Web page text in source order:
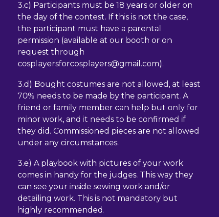
3.c) Participants must be 18 years or older on
the day of the contest. If this is not the case,
the participant must have a parental
permission (available at our booth or on
request through
cosplayersforcosplayers@gmail.com).
3.d) Bought costumes are not allowed, at least
70% needs to be made by the participant. A
friend or family member can help but only for
minor work, and it needs to be confirmed if
they did. Commissioned pieces are not allowed
under any circumstances.
3.e) A playbook with pictures of your work
comes in handy for the judges. This way they
can see your inside sewing work and/or
detailing work. This is not mandatory but
highly recommended.